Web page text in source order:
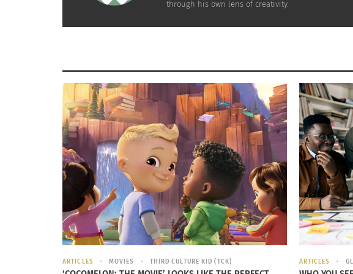
Photo
Unfortunately, Ibaka’s mother passed away when
he was eight years old and soon after, the
hometown and be raised by relatives. Ibaka spent
three years living with his extended family until
his family decided to return home as the Second
Congo War came to an end. Upon their return,
Ibaka’s father was imprisoned for a year, leaving
Ibaka with no home or guidance. During his
father’s year-long incarceration, Ibaka lived with
his uncles and sometimes on the street until his
grandmother eventually took him in. According to aCity Life
homeless without a bed, food or clean water. Through
through his own lens of creativity.
ARTICLES MOVIES THIRD CULTURE KID (TCK) ARTICLES